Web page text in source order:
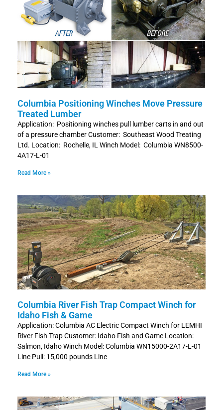
Columbia Positioning Winches Move Pressure
Treated Lumber
Application: Positioning winches pull lumber carts in and out
of a pressure chamber Customer: Southeast Wood Treating
Ltd. Location: Rochelle, IL Winch Model: Columbia WN8500-
4A17-L-01
Read More »
Columbia River Fish Trap Compact Winch for
Idaho Fish & Game
Application: Columbia AC Electric Compact Winch for LEMHI
River Fish Trap Customer: Idaho Fish and Game Location:
Salmon, Idaho Winch Model: Columbia WN15000-2A17-L-01
Line Pull: 15,000 pounds Line
Read More »